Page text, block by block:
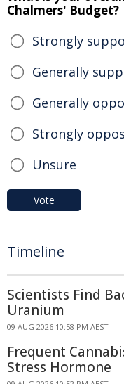
Chalmers' Budget?
Strongly
Generally
Generally
Strongly
Unsure
Vote
Timeline
Scientists Find
Uranium
09 AUG 2026 10:58 PM AEST
Frequent
Stress Hormone